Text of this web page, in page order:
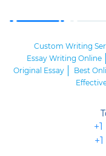
Custom Writing
Essay Writing Online
Original Essay
Best